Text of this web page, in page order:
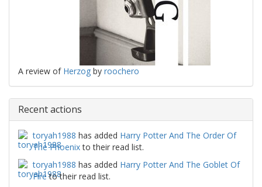
A review of Herzog by roochero
Recent actions
toryah1988 has added Harry Potter And The Order Of
The Phoenixto their read list.
toryah1988 has added Harry Potter And The Goblet Of
Fireto their read list.